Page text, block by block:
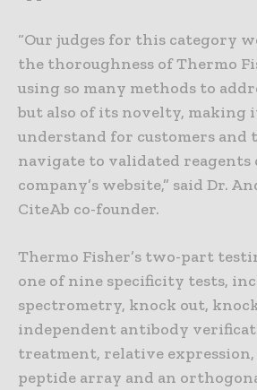
“Our judges for this category
the thoroughness of Thermo
using so many methods to
but also of its novelty, making
understand for customers and
navigate to validated reagents
company’s website,” said Dr.
CiteAb co-founder.
Thermo Fisher’s two-part
one of nine specificity tests,
spectrometry, knock out,
independent antibody
treatment, relative
peptide array and an